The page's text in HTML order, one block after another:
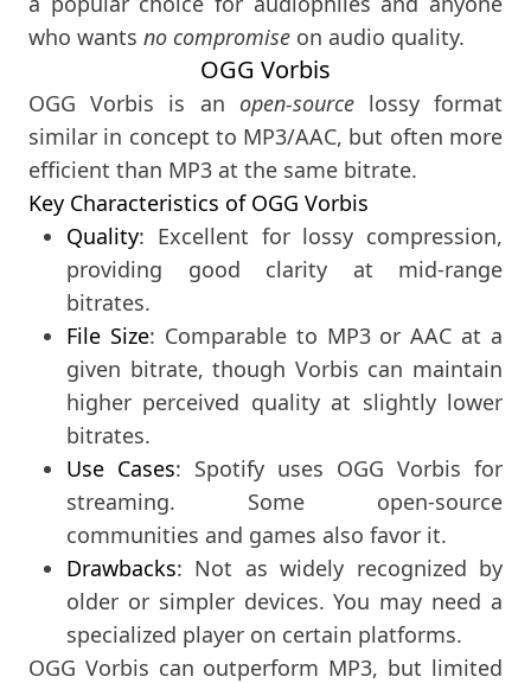
who wants no compromise on audio quality.
OGG Vorbis
OGG Vorbis is an open-sourcelossy format
similar in concept to MP3/AAC, but often more
efficient than MP3 at the same bitrate.
Key Characteristics of OGG Vorbis
Quality: Excellent for lossy compression,
providing good clarity at mid-range
bitrates.
File Size: Comparable to MP3 or AAC at a
given bitrate, though Vorbis can maintain
higher perceived quality at slightly lower
bitrates.
Use Cases: Spotify uses OGG Vorbis for
streaming. Some open-source
communities and games also favor it.
Drawbacks: Not as widely recognized by
older or simpler devices. You may need a
specialized player on certain platforms.
OGG Vorbis can outperform MP3, but limited